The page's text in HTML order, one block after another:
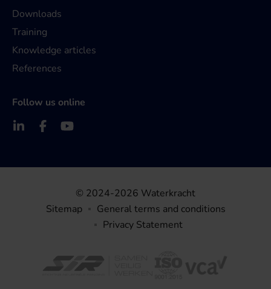
Downloads
Training
Knowledge articles
References
Follow us online
© 2024-2026 Waterkracht
Sitemap
General terms and conditions
Privacy Statement